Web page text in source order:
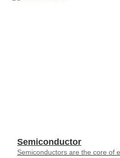
Semiconductor
Semiconductors are the core of